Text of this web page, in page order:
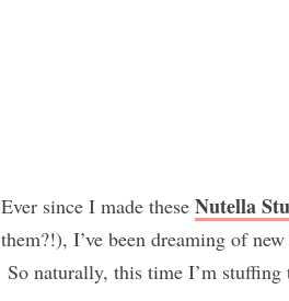
Ever since I made these Nutella
them?!), I’ve been dreaming of
So naturally, this time I’m